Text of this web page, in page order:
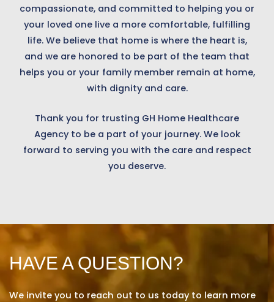
compassionate, and committed to helping you or
your loved one live a more comfortable, fulfilling
life. We believe that home is where the heart is,
and we are honored to be part of the team that
helps you or your family member remain at home,
with dignity and care.
Thank you for trusting GH Home Healthcare
Agency to be a part of your journey. We look
forward to serving you with the care and respect
you deserve.
HAVE A QUESTION?
We invite you to reach out to us today to learn more